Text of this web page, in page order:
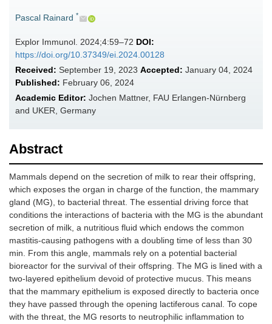
Pascal Rainard *
Explor Immunol. 2024;4:59–72 DOI:
https://doi.org/10.37349/ei.2024.00128
Received: September 19, 2023 Accepted: January 04, 2024
Published: February 06, 2024
Academic Editor: Jochen Mattner, FAU Erlangen-Nürnberg
and UKER, Germany
Abstract
Mammals depend on the secretion of milk to rear their offspring,
which exposes the organ in charge of the function, the mammary
gland (MG), to bacterial threat. The essential driving force that
conditions the interactions of bacteria with the MG is the abundant
secretion of milk, a nutritious fluid which endows the common
mastitis-causing pathogens with a doubling time of less than 30
min. From this angle, mammals rely on a potential bacterial
bioreactor for the survival of their offspring. The MG is lined with a
two-layered epithelium devoid of protective mucus. This means
that the mammary epithelium is exposed directly to bacteria once
they have passed through the opening lactiferous canal. To cope
with the threat, the MG resorts to neutrophilic inflammation to